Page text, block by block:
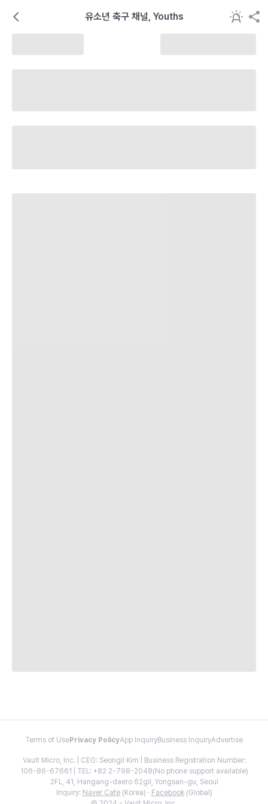
유소년 축구 채널, Youths
Terms of Use Privacy PolicyApp InquiryBusiness InquiryAdvertise
Vault Micro, Inc. | CEO: Seongil Kim | Business Registration Number:
106-86-67661 | TEL: +82 2-798-2048(No phone support available)
2FL, 41, Hangang-daero 62gil, Yongsan-gu, Seoul
Inquiry: Naver Cafe(Korea) · Facebook(Global)